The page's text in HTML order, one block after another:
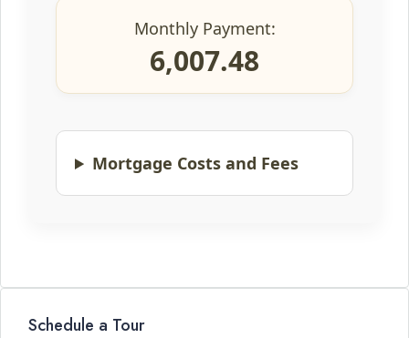
Monthly Payment:
6,007.48
Mortgage Costs and Fees
Schedule a Tour